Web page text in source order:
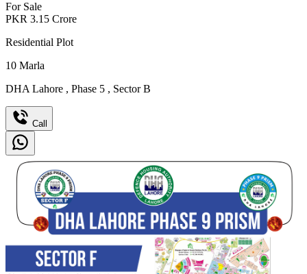
For Sale
PKR 3.15 Crore
Residential Plot
10 Marla
DHA Lahore , Phase 5 , Sector B
Call